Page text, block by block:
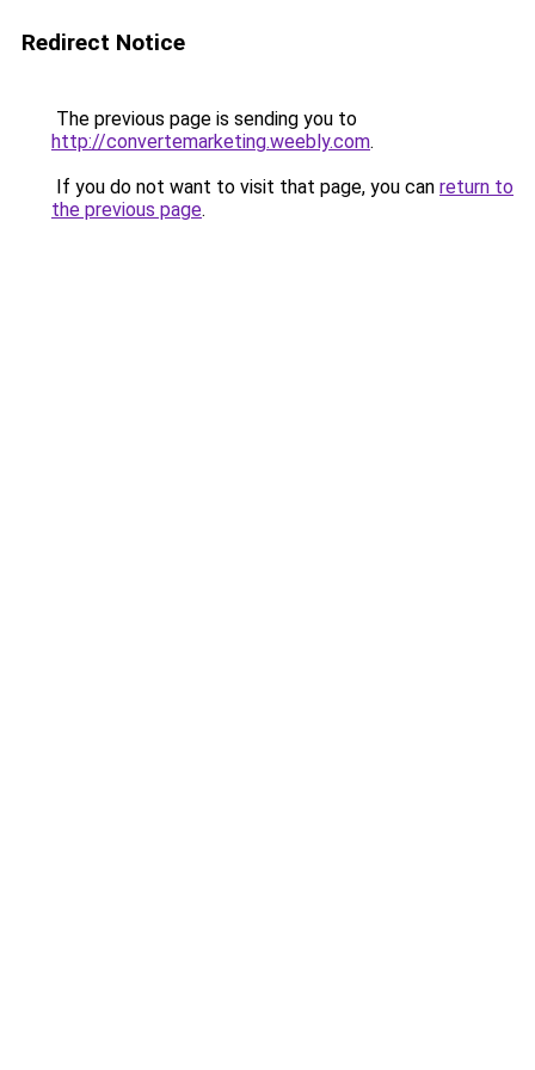
Redirect Notice
The previous page is sending you to
http://convertemarketing.weebly.com.
If you do not want to visit that page, you can return to
the previous page.